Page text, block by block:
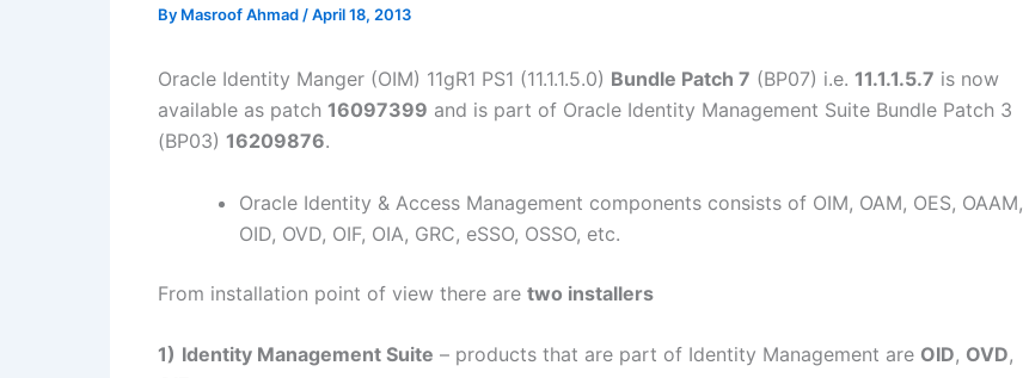
By Masroof Ahmad /April 18, 2013
Oracle Identity Manger (OIM) 11gR1 PS1 (11.1.1.5.0) Bundle Patch 7 (BP07) i.e. 11.1.1.5.7 is now
available as patch 16097399 and is part of Oracle Identity Management Suite Bundle Patch 3
(BP03) 16209876.
Oracle Identity & Access Management components consists of OIM, OAM, OES, OAAM,
OID, OVD, OIF, OIA, GRC, eSSO, OSSO, etc.
From installation point of view there are two installers
1) Identity Management Suite – products that are part of Identity Management are OID, OVD,